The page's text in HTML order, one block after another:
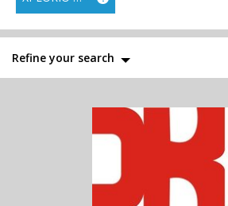
Liquor Stores Supermarkets
Refine your search